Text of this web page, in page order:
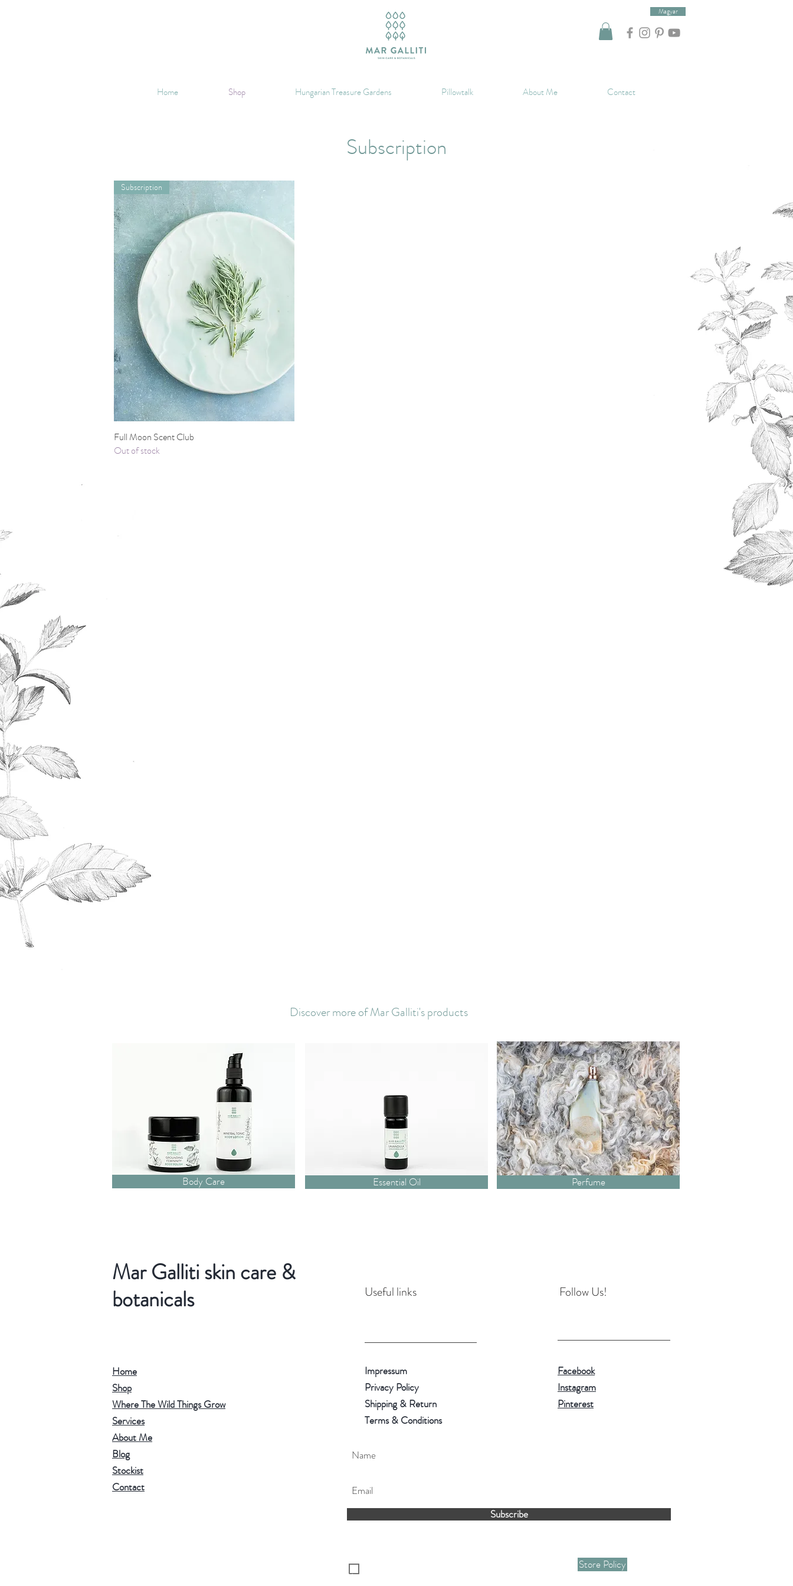
Magyar
Home Shop Hungarian Treasure Gardens Pillowtalk About Me Contact
Subscription
Quick View
Subscription
Full Moon Scent Club
Out of stock
Discover more of Mar Galliti's products
Body Care Essential Oil Perfume
Mar Galliti skin care &
botanicals
Useful links Follow Us!
Home
Shop
Where The Wild Things Grow
Services
About Me
Blog
Stockist
Contact
Impressum
Privacy Policy
Shipping & Return
Terms & Conditions
Facebook
Instagram
Pinterest
Subscribe
Store Policy
You can unsubscribe later if you wouldn't